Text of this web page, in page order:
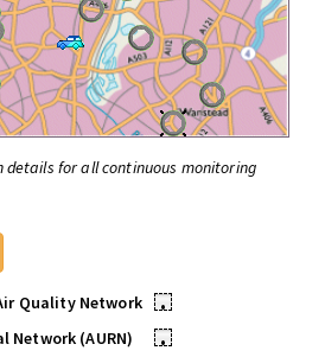
for all continuous monitoring
Quality Network
•
Network (AURN)
•